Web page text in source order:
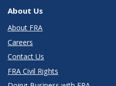
About Us
About FRA
Careers
Contact Us
FRA Civil Rights